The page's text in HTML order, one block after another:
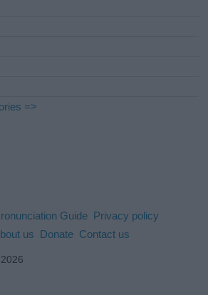
=>
Guide Privacy policy
us Donate Contact us
2026